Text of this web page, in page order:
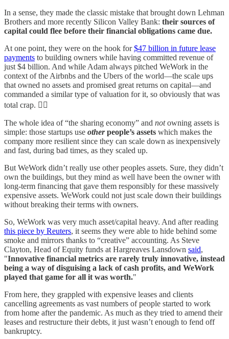
In a sense, they made the classic mistake that brought down Lehman
Brothers and more recently Silicon Valley Bank: their sources of
capital could flee before their financial obligations came due.
At one point, they were on the hook for$47 billion in future lease
payments to building owners while having committed revenue of
just $4 billion. And while Adam always pitched WeWork in the
context of the Airbnbs and the Ubers of the world—the scale ups
that owned no assets and promised great returns on capital—and
commanded a similar type of valuation for it, so obviously that was
total crap. 🤦‍♂️
The whole idea of “the sharing economy” and notowning assets is
simple: those startups use otherpeople’s assets which makes the
company more resilient since they can scale down as inexpensively
and fast, during bad times, as they scaled up.
But WeWork didn’t really use other peoples assets. Sure, they didn’t
own the buildings, but they mind as well have been the owner with
long-term financing that gave them responsibly for these massively
expensive assets. WeWork could not just scale down their buildings
without breaking their terms with owners.
So, WeWork was very much asset/capital heavy. And after reading
this piece by Reuters, it seems they were able to hide behind some
smoke and mirrors thanks to “creative” accounting. As Steve
Clayton, Head of Equity funds at Hargreaves Lansdown said,
"Innovative financial metrics are rarely truly innovative, instead
being a way of disguising a lack of cash profits, and WeWork
played that game for all it was worth."
From here, they grappled with expensive leases and clients
cancelling agreements as vast numbers of people started to work
from home after the pandemic. As much as they tried to amend their
leases and restructure their debts, it just wasn’t enough to fend off
bankruptcy.